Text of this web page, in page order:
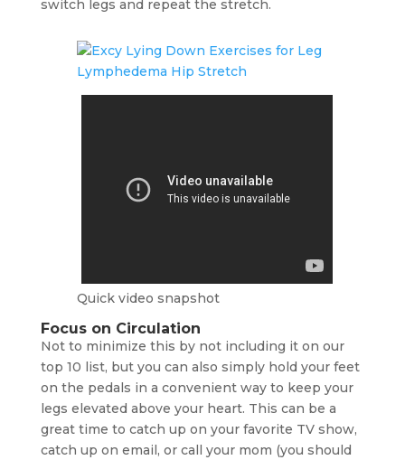
switch legs and repeat the stretch.
Quick video snapshot
Focus on Circulation
Not to minimize this by not including it on our
top 10 list, but you can also simply hold your feet
on the pedals in a convenient way to keep your
legs elevated above your heart. This can be a
great time to catch up on your favorite TV show,
catch up on email, or call your mom (you should